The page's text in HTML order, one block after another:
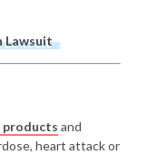
Lawsuit
and
heart attack or